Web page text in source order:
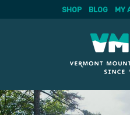
Skip
to
SHOP BLOG MY